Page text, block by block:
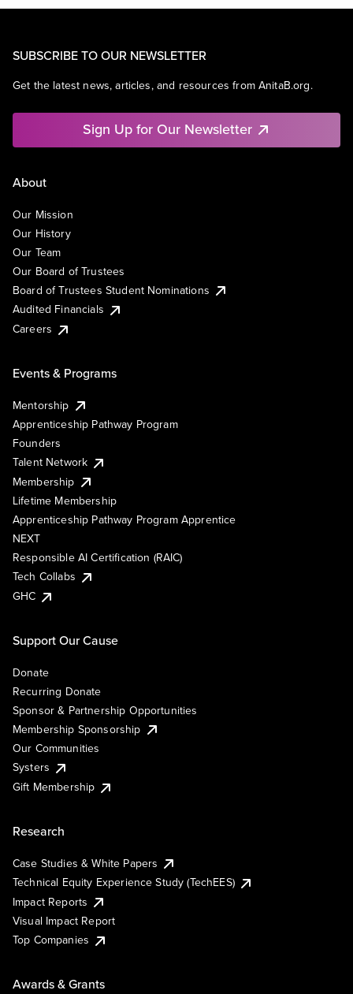
SUBSCRIBE TO OUR NEWSLETTER
Get the latest news, articles, and resources from AnitaB.org.
Sign Up for Our Newsletter
About
Our Mission
Our History
Our Team
Our Board of Trustees
Board of Trustees Student Nominations
Audited Financials
Careers
Events & Programs
Mentorship
Apprenticeship Pathway Program
Founders
Talent Network
Membership
Lifetime Membership
Apprenticeship Pathway Program Apprentice
NEXT
Responsible AI Certification (RAIC)
Tech Collabs
GHC
Support Our Cause
Donate
Recurring Donate
Sponsor & Partnership Opportunities
Membership Sponsorship
Our Communities
Systers
Gift Membership
Research
Case Studies & White Papers
Technical Equity Experience Study (TechEES)
Impact Reports
Visual Impact Report
Top Companies
Awards & Grants